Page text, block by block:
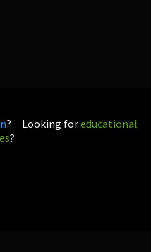
? Looking foreducational
?